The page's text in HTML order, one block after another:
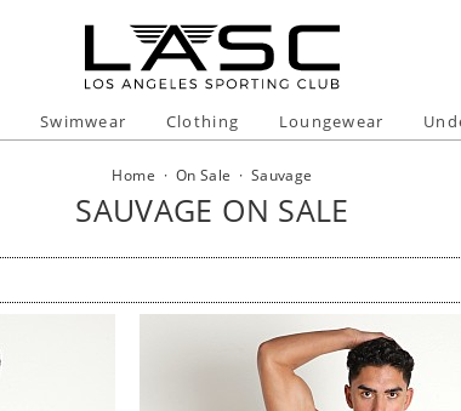
Swimwear Clothing Loungewear
Home · On Sale ·Sauvage
SAUVAGE ON SALE